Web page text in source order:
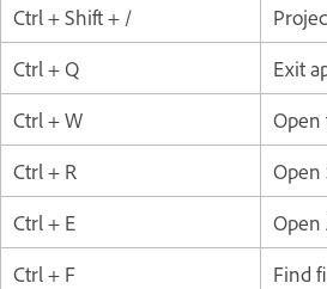
Ctrl + Shift + /
Ctrl + Q
Exit
Ctrl + W
Open
Ctrl + R
Open
Ctrl + E
Ctrl + F
Find